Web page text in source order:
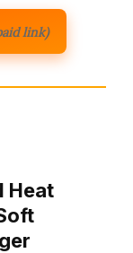
link)
Heat